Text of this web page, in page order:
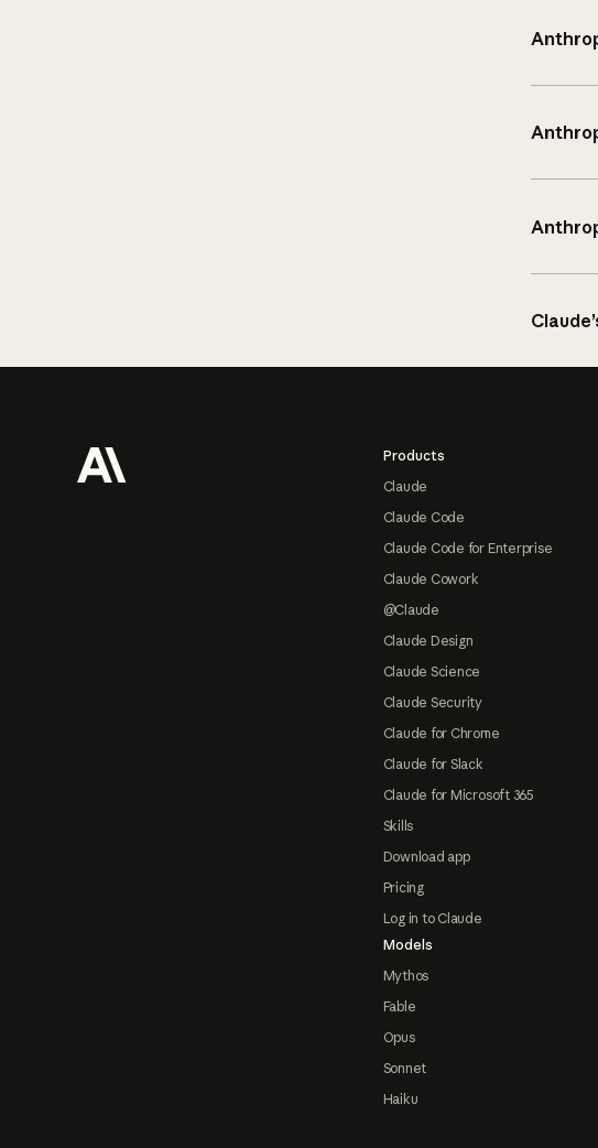
Products
Claude
Claude Code
Claude Code for Enterprise
Claude Cowork
@Claude
Claude Design
Claude Science
Claude Security
Claude for Chrome
Claude for Slack
Claude for Microsoft 365
Skills
Download app
Pricing
Log in to Claude
Models
Mythos
Fable
Opus
Sonnet
Haiku